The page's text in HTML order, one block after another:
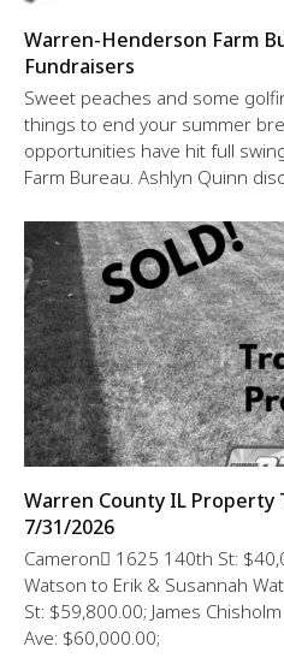
Warren-Henderson Farm
Fundraisers
Sweet peaches and some
things to end your summer
opportunities have hit full
Farm Bureau. Ashlyn Quinn
Warren County IL Property
7/31/2026
Cameron 1625 140th St:
Watson to Erik & Susannah
St: $59,800.00; James
Ave: $60,000.00;